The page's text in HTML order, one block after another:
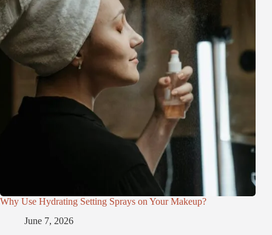
Why Use Hydrating Setting Sprays on Your Makeup?
June 7, 2026